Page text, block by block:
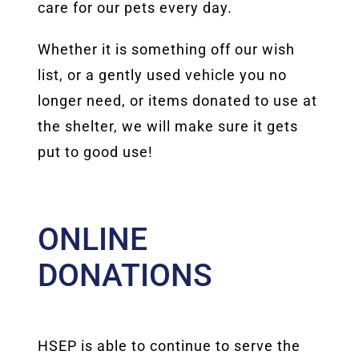
care for our pets every day.
Whether it is something off our wish
list, or a gently used vehicle you no
longer need, or items donated to use at
the shelter, we will make sure it gets
put to good use!
ONLINE
DONATIONS
HSEP is able to continue to serve the